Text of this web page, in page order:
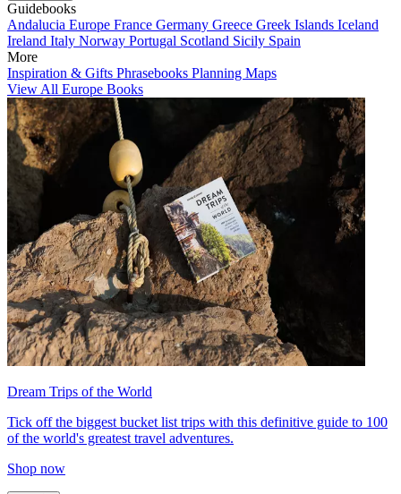
Guidebooks
Andalucia Europe France Germany Greece Greek Islands Iceland
Ireland Italy Norway Portugal Scotland Sicily Spain
More
Inspiration & Gifts Phrasebooks Planning Maps
View All Europe Books
Dream Trips of the World
Tick off the biggest bucket list trips with this definitive guide to 100
of the world's greatest travel adventures.
Shop now